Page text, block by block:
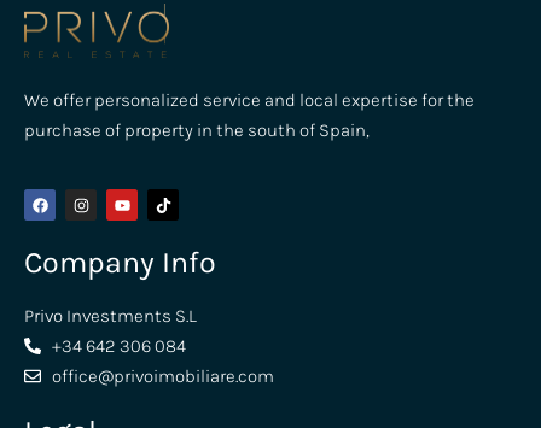
We offer personalized service and local expertise for the
purchase of property in the south of Spain,
Company Info
Privo Investments S.L
+34 642 306 084
office@privoimobiliare.com